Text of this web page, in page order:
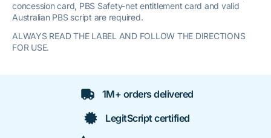
concession card, PBS Safety-net entitlement card and valid
Australian PBS script are required.
ALWAYS READ THE LABEL AND FOLLOW THE DIRECTIONS
FOR USE.
1M+ orders delivered
LegitScript certified